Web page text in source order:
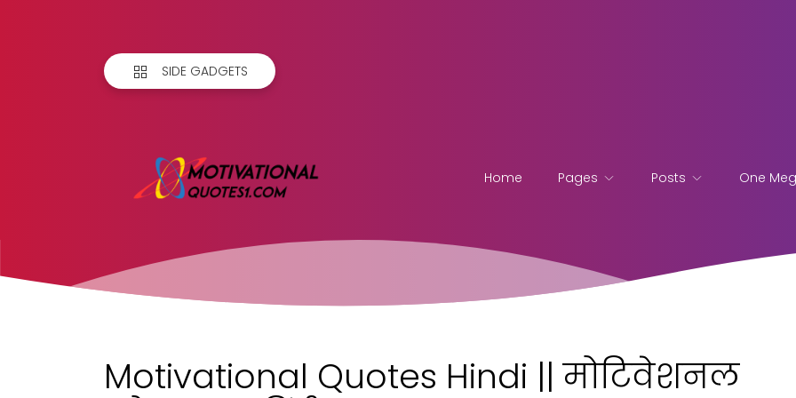
SIDE GADGETS
Home Pages Posts One
Motivational Quotes Hindi || मोटिवेशनल